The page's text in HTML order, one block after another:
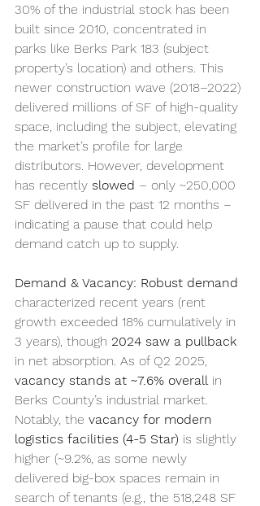
30% of the industrial stock has been
built since 2010, concentrated in
parks like Berks Park 183 (subject
property’s location) and others. This
newer construction wave (2018–2022)
delivered millions of SF of high-quality
space, including the subject, elevating
the market’s profile for large
distributors. However, development
has recently slowed – only ~250,000
SF delivered in the past 12 months –
indicating a pause that could help
demand catch up to supply.
Demand & Vacancy: Robust demand
characterized recent years (rent
growth exceeded 18% cumulatively in
3 years), though 2024 saw a pullback
in net absorption. As of Q2 2025,
vacancy stands at ~7.6% overall in
Berks County’s industrial market.
Notably, the vacancy for modern
logistics facilities (4-5 Star) is slightly
higher (~9.2%, as some newly
delivered big-box spaces remain in
search of tenants (e.g., the 518,248 SF